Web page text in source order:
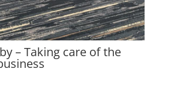
– Taking care of the